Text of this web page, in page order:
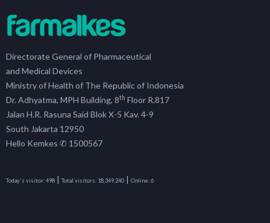
Directorate General of Pharmaceutical
and Medical Devices
Ministry of Health of The Republic of Indonesia
Dr. Adhyatma, MPH Building, 8th Floor R.817
Jalan H.R. Rasuna Said Blok X-5 Kav. 4-9
South Jakarta 12950
Hello Kemkes ✆ 1500567
Today's visitor:498 | Total visitors: 18,349,240 | Online:6